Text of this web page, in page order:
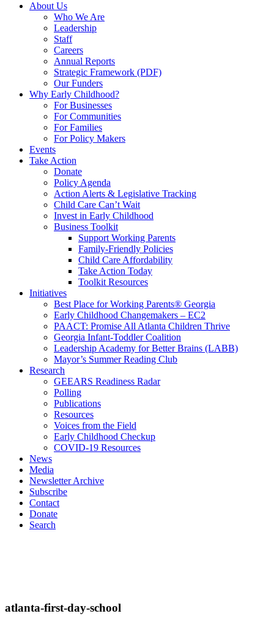
About Us
Who We Are
Leadership
Staff
Careers
Annual Reports
Strategic Framework (PDF)
Our Funders
Why Early Childhood?
For Businesses
For Communities
For Families
For Policy Makers
Events
Take Action
Donate
Policy Agenda
Action Alerts & Legislative Tracking
Child Care Can’t Wait
Invest in Early Childhood
Business Toolkit
Support Working Parents
Family-Friendly Policies
Child Care Affordability
Take Action Today
Toolkit Resources
Initiatives
Best Place for Working Parents® Georgia
Early Childhood Changemakers – EC2
PAACT: Promise All Atlanta Children Thrive
Georgia Infant-Toddler Coalition
Leadership Academy for Better Brains (LABB)
Mayor’s Summer Reading Club
Research
GEEARS Readiness Radar
Polling
Publications
Resources
Voices from the Field
Early Childhood Checkup
COVID-19 Resources
News
Media
Newsletter Archive
Subscribe
Contact
Donate
Search
atlanta-first-day-school